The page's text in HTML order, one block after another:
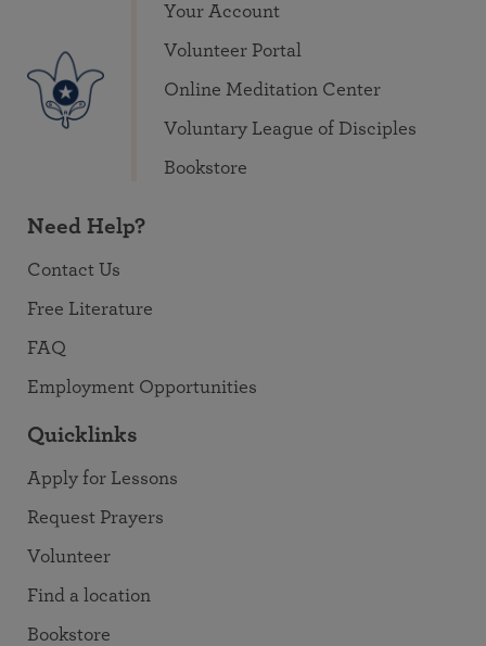
Your Account
Volunteer Portal
Online Meditation Center
Voluntary League of Disciples
Bookstore
Need Help?
Contact Us
Free Literature
FAQ
Employment Opportunities
Quicklinks
Apply for Lessons
Request Prayers
Volunteer
Find a location
Bookstore